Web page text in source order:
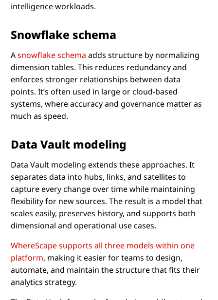
intelligence workloads.
Snowflake schema
Asnowflake schema adds structure by normalizing
dimension tables. This reduces redundancy and
enforces stronger relationships between data
points. It’s often used in large or cloud-based
systems, where accuracy and governance matter as
much as speed.
Data Vault modeling
Data Vault modeling extends these approaches. It
separates data into hubs, links, and satellites to
capture every change over time while maintaining
flexibility for new sources. The result is a model that
scales easily, preserves history, and supports both
dimensional and operational use cases.
WhereScape supports all three models within one
platform, making it easier for teams to design,
automate, and maintain the structure that fits their
analytics strategy.